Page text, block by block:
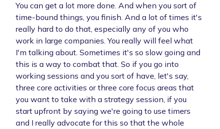
You can get a lot more done. And when you sort of
time-bound things, you finish. And a lot of times it's
really hard to do that, especially any of you who
work in large companies. You really will feel what
I'm talking about. Sometimes it's so slow going and
this is a way to combat that. So if you go into
working sessions and you sort of have, let's say,
three core activities or three core focus areas that
you want to take with a strategy session, if you
start upfront by saying we're going to use timers
and I really advocate for this so that the whole